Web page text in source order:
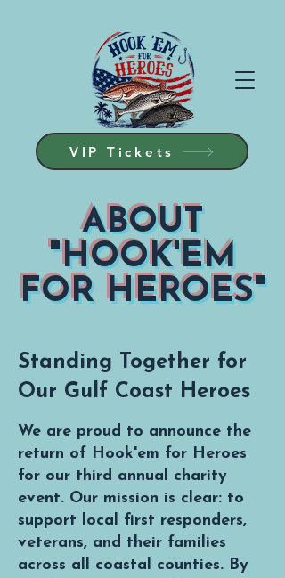
VIP Tickets
ABOUT
"HOOK'EM
FOR HEROES"
Standing Together for
Our Gulf Coast Heroes
We are proud to announce the
return of Hook'em for Heroes
for our third annual charity
event. Our mission is clear: to
support local first responders,
veterans, and their families
across all coastal counties. By